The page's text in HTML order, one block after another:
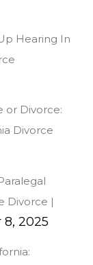
Hearing In
or Divorce:
Divorce
Divorce |
2025